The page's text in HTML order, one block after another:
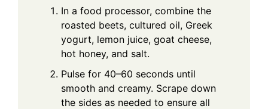
In a food processor, combine the
roasted beets, cultured oil, Greek
yogurt, lemon juice, goat cheese,
hot honey, and salt.
Pulse for 40–60 seconds until
smooth and creamy. Scrape down
the sides as needed to ensure all